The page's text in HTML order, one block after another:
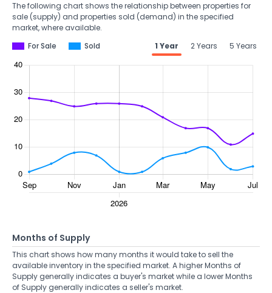
The following chart shows the relationship between properties for
sale (supply) and properties sold (demand) in the specified
market, where available.
For Sale
Sold 1 Year 2 Years 5 Years
Months of Supply
This chart shows how many months it would take to sell the
available inventory in the specified market. A higher Months of
Supply generally indicates a buyer's market while a lower Months
of Supply generally indicates a seller's market.